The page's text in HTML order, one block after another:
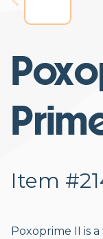
Item
Poxoprime II is